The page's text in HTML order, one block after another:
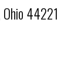
Ohio 44221